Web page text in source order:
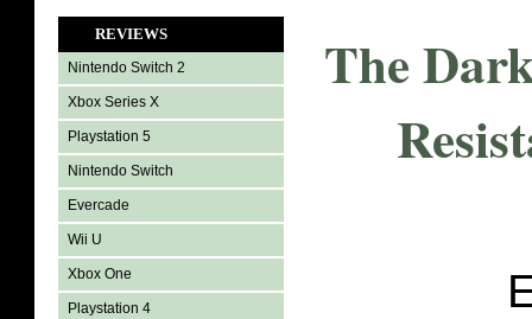
REVIEWS
Nintendo Switch 2
Xbox Series X
Playstation 5
Nintendo Switch
Evercade
Wii U
Xbox One
Playstation 4
The